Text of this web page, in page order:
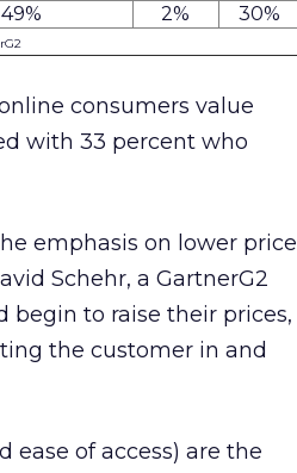
49%
2% 30%
consumers value
with 33 percent who
emphasis on lower price
Schehr, a GartnerG2
begin to raise their prices,
the customer in and
ease of access) are the